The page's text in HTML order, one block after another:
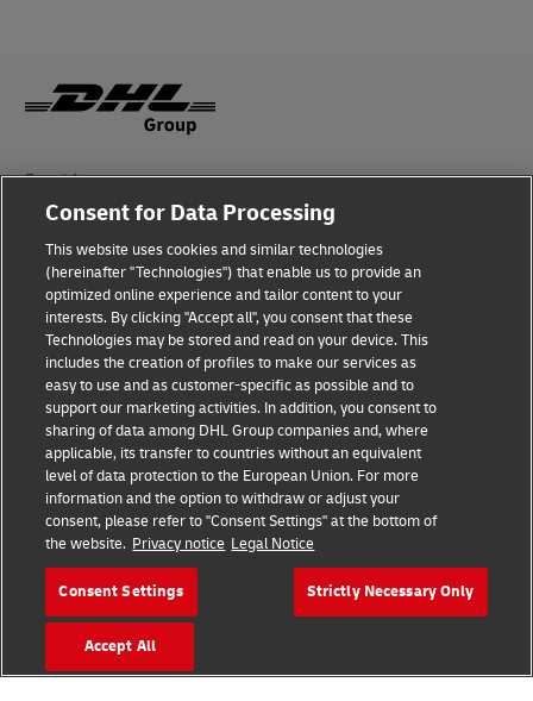
Fraud Awareness
Legal Notice
Terms of Use
Privacy Notice
Additional Information
Cookie Settings
Follow Us
2026 © - all rights reserved
Consent for Data Processing
This website uses cookies and similar technologies
(hereinafter "Technologies") that enable us to provide an
optimized online experience and tailor content to your
interests. By clicking "Accept all", you consent that these
Technologies may be stored and read on your device. This
includes the creation of profiles to make our services as
easy to use and as customer-specific as possible and to
support our marketing activities. In addition, you consent to
sharing of data among DHL Group companies and, where
applicable, its transfer to countries without an equivalent
level of data protection to the European Union. For more
information and the option to withdraw or adjust your
consent, please refer to "Consent Settings" at the bottom of
the website. Privacy notice Legal Notice
Consent Settings Strictly Necessary Only
Accept All